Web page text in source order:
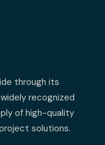
through its
recognized
of high-quality
solutions.